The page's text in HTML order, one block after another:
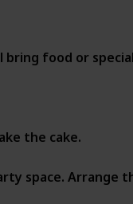
bring food or
the cake.
space. Arrange